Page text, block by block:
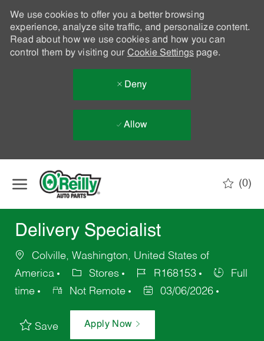
We use cookies to offer you a better browsing
experience, analyze site traffic, and personalize content.
Read about how we use cookies and how you can
control them by visiting our Cookie Settingspage.
Deny
Allow
(0)
Delivery Specialist
Colville, Washington, United States of
America
Stores R168153
Full
time
Not Remote 03/06/2026
Save Apply Now